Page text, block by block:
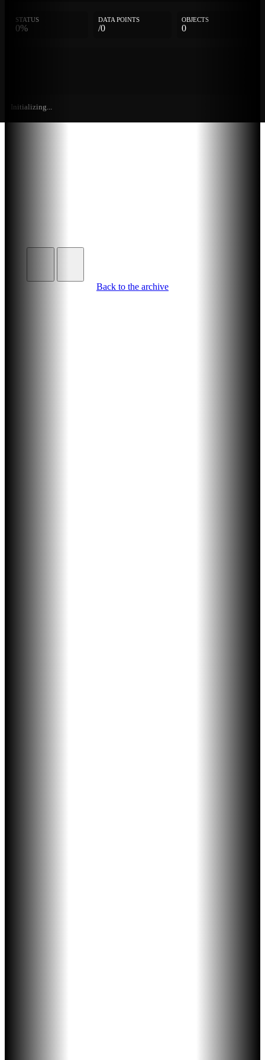
STATUS
0%
DATA POINTS
/0
OBJECTS
0
Initializing...
Back to the archive